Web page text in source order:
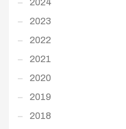
2024
2023
2022
2021
2020
2019
2018